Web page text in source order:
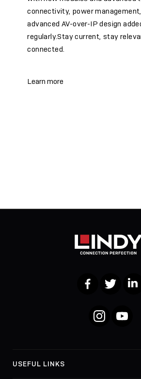
connectivity, power
advanced AV-over-IP design
regularly.Stay current, stay
connected.
Learn more
FacebookTwitter
InstagramYouTube
USEFUL LINKS